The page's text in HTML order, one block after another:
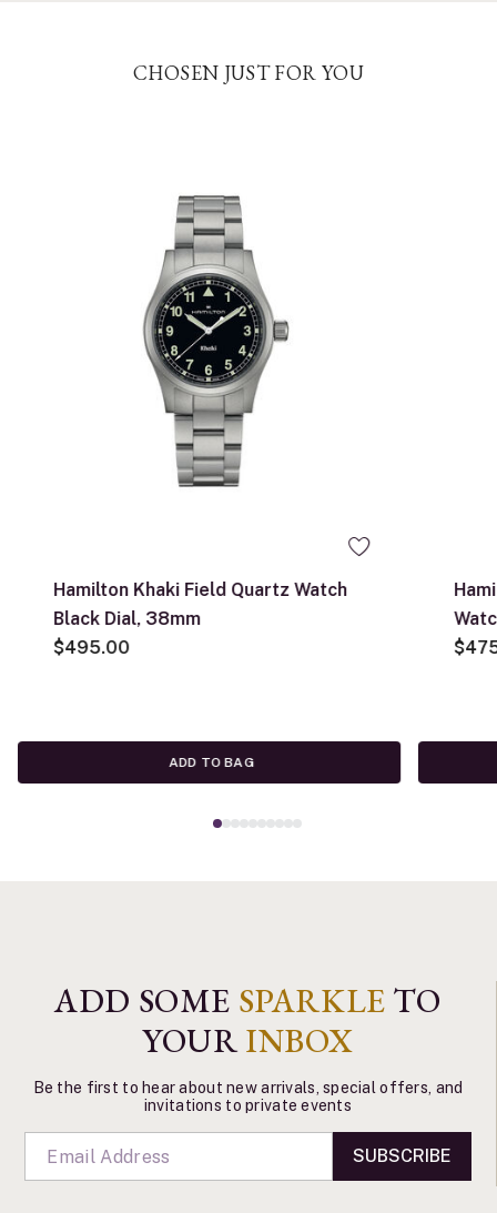
CHOSEN JUST FOR YOU
Hamilton Khaki Field Quartz Watch
Black Dial, 38mm
$495.00
ADD TO BAG
ADD SOME SPARKLE TO
YOURINBOX
Be the first to hear about new arrivals, special offers, and
invitations to private events
SUBSCRIBE